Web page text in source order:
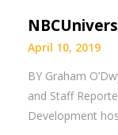
April 10, 2019
BY Graham
and Staff
Development